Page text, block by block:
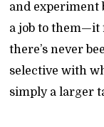
and experiment
a job to them—it
there’s never
selective with
simply a larger